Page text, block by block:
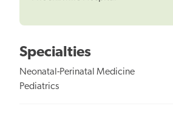
Specialties
Neonatal-Perinatal Medicine
Pediatrics